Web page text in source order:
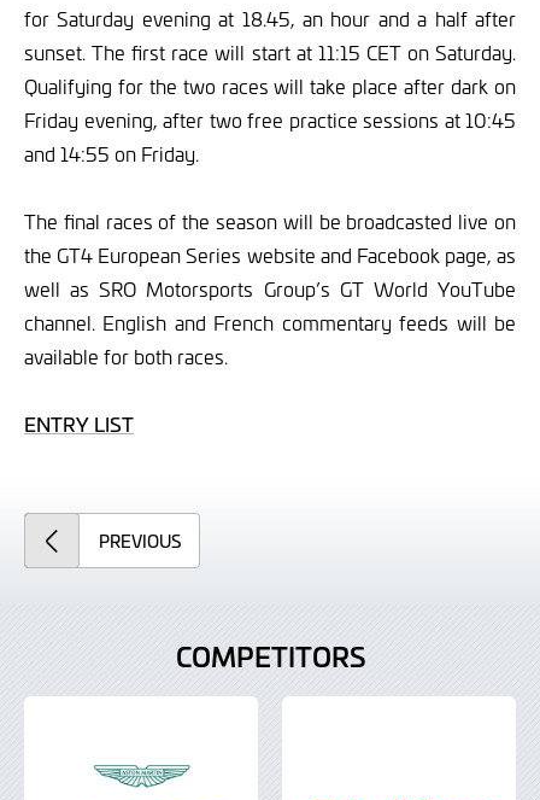
for Saturday evening at 18.45, an hour and a half after
sunset. The first race will start at 11:15 CET on Saturday.
Qualifying for the two races will take place after dark on
Friday evening, after two free practice sessions at 10:45
and 14:55 on Friday.
The final races of the season will be broadcasted live on
the GT4 European Series website and Facebook page, as
well as SRO Motorsports Group’s GT World YouTube
channel. English and French commentary feeds will be
available for both races.
ENTRY LIST
PREVIOUSARTICLE
COMPETITORS